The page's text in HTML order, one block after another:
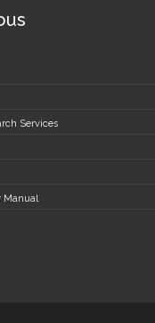
Services
Manual